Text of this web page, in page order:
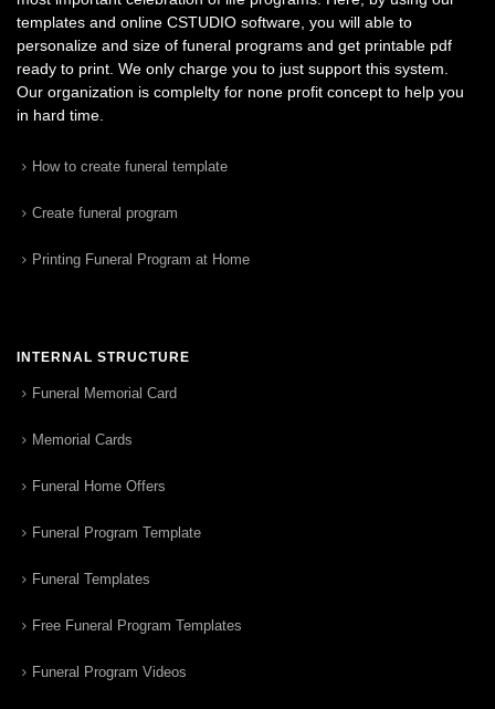
templates and online CSTUDIO software, you will able to
personalize and size of funeral programs and get printable pdf
ready to print. We only charge you to just support this system.
Our organization is complelty for none profit concept to help you
in hard time.
How to create funeral template
Create funeral program
Printing Funeral Program at Home
INTERNAL STRUCTURE
Funeral Memorial Card
Memorial Cards
Funeral Home Offers
Funeral Program Template
Funeral Templates
Free Funeral Program Templates
Funeral Program Videos